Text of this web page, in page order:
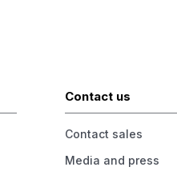
Contact us
Contact sales
Media and press